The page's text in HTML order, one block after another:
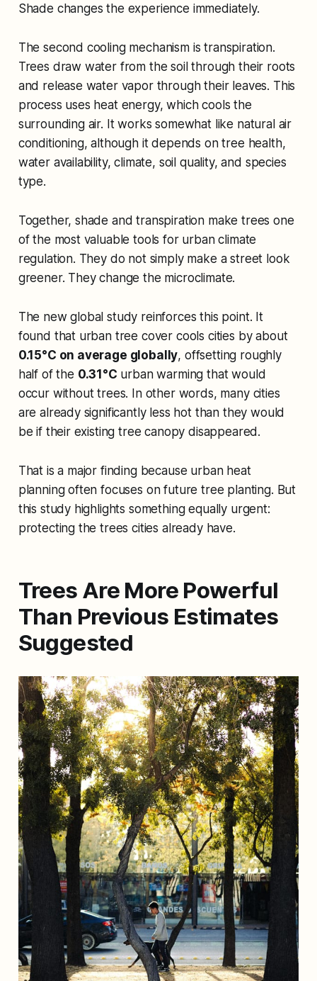
Shade changes the experience immediately.
The second cooling mechanism is transpiration.
Trees draw water from the soil through their roots
and release water vapor through their leaves. This
process uses heat energy, which cools the
surrounding air. It works somewhat like natural air
conditioning, although it depends on tree health,
water availability, climate, soil quality, and species
type.
Together, shade and transpiration make trees one
of the most valuable tools for urban climate
regulation. They do not simply make a street look
greener. They change the microclimate.
The new global study reinforces this point. It
found that urban tree cover cools cities by about
0.15°C on average globally, offsetting roughly
half of the 0.31°C urban warming that would
occur without trees. In other words, many cities
are already significantly less hot than they would
be if their existing tree canopy disappeared.
That is a major finding because urban heat
planning often focuses on future tree planting. But
this study highlights something equally urgent:
protecting the trees cities already have.
Trees Are More Powerful
Than Previous Estimates
Suggested